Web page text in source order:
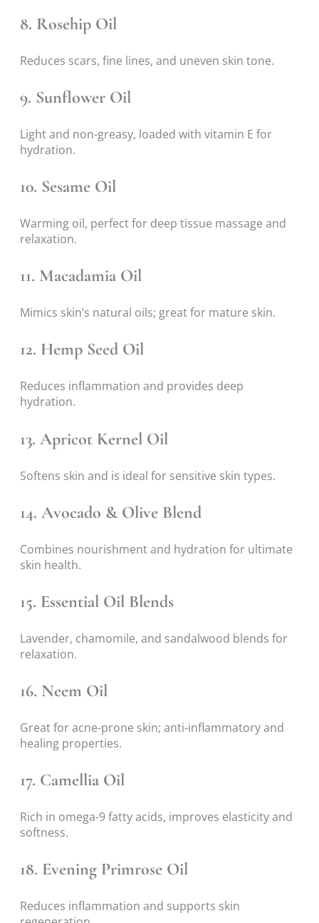
8. Rosehip Oil
Reduces scars, fine lines, and uneven skin tone.
9. Sunflower Oil
Light and non-greasy, loaded with vitamin E for
hydration.
10. Sesame Oil
Warming oil, perfect for deep tissue massage and
relaxation.
11. Macadamia Oil
Mimics skin’s natural oils; great for mature skin.
12. Hemp Seed Oil
Reduces inflammation and provides deep
hydration.
13. Apricot Kernel Oil
Softens skin and is ideal for sensitive skin types.
14. Avocado & Olive Blend
Combines nourishment and hydration for ultimate
skin health.
15. Essential Oil Blends
Lavender, chamomile, and sandalwood blends for
relaxation.
16. Neem Oil
Great for acne-prone skin; anti-inflammatory and
healing properties.
17. Camellia Oil
Rich in omega-9 fatty acids, improves elasticity and
softness.
18. Evening Primrose Oil
Reduces inflammation and supports skin